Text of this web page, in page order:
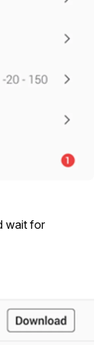
wait for